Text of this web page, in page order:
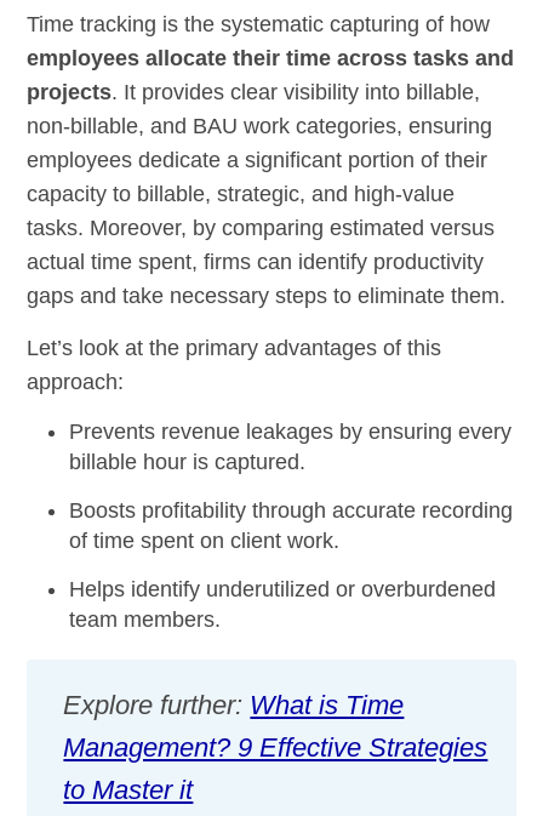
Time tracking is the systematic capturing of how
employees allocate their time across tasks and
projects. It provides clear visibility into billable,
non-billable, and BAU work categories, ensuring
employees dedicate a significant portion of their
capacity to billable, strategic, and high-value
tasks. Moreover, by comparing estimated versus
actual time spent, firms can identify productivity
gaps and take necessary steps to eliminate them.
Let’s look at the primary advantages of this
approach:
Prevents revenue leakages by ensuring every
billable hour is captured.
Boosts profitability through accurate recording
of time spent on client work.
Helps identify underutilized or overburdened
team members.
Explore further: What is Time
Management? 9 Effective Strategies
to Master it